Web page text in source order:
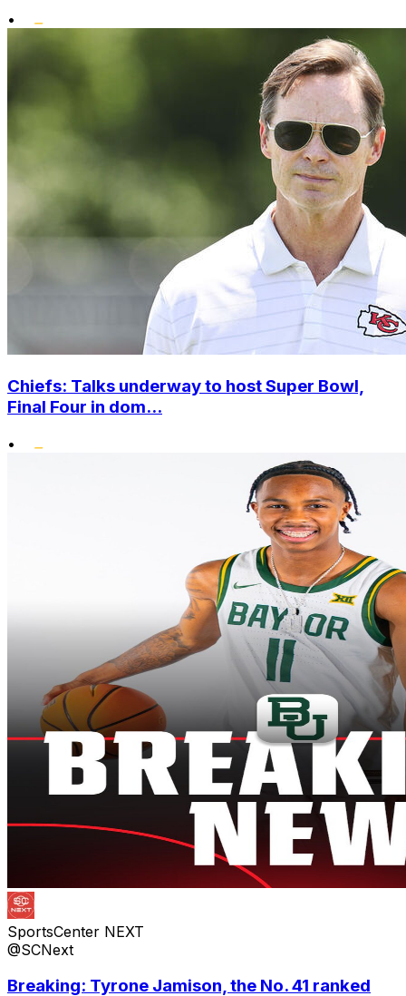
•
Chiefs: Talks underway to host Super Bowl,
Final Four in dom...
•
SportsCenter NEXT
@SCNext
Breaking: Tyrone Jamison, the No. 41 ranked